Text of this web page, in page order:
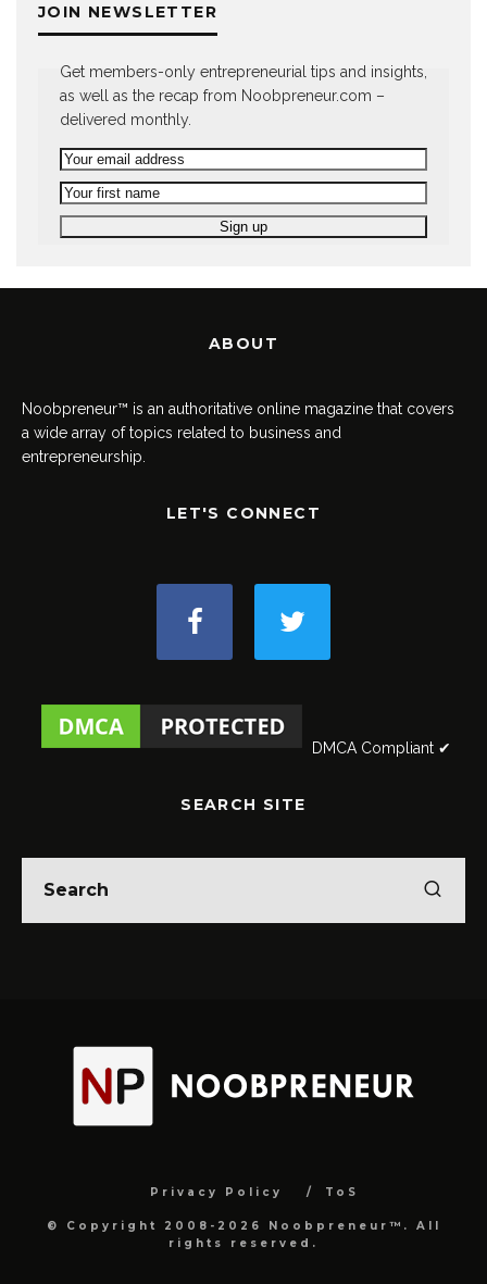
JOIN NEWSLETTER
Get members-only entrepreneurial tips and insights,
as well as the recap from Noobpreneur.com –
delivered monthly.
ABOUT
Noobpreneur™ is an authoritative online magazine that covers
a wide array of topics related to business and
entrepreneurship.
LET'S CONNECT
DMCA Compliant ✔
SEARCH SITE
Privacy Policy ToS
© Copyright 2008-2026 Noobpreneur™. All
rights reserved.